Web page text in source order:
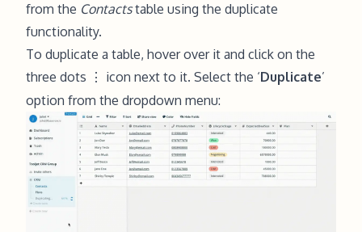
from the Contactstable using the duplicate
functionality.
To duplicate a table, hover over it and click on the
three dots
⋮ icon next to it. Select the ‘Duplicate’
option from the dropdown menu: